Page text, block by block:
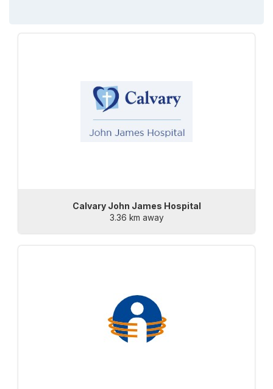
Calvary John James Hospital
3.36 km away